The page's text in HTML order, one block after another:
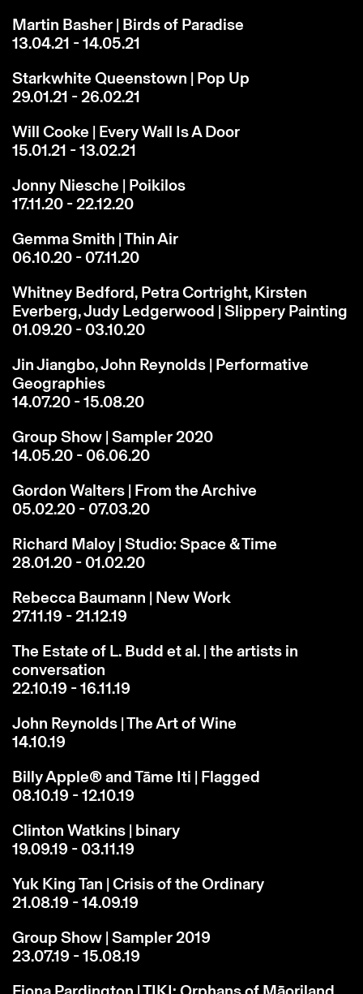
Martin Basher | Birds of Paradise
13.04.21 - 14.05.21
Starkwhite Queenstown | Pop Up
29.01.21 - 26.02.21
Will Cooke | Every Wall Is A Door
15.01.21 - 13.02.21
Jonny Niesche | Poikilos
17.11.20 - 22.12.20
Gemma Smith | Thin Air
06.10.20 - 07.11.20
Whitney Bedford, Petra Cortright, Kirsten
Everberg, Judy Ledgerwood | Slippery Painting
01.09.20 - 03.10.20
Jin Jiangbo, John Reynolds | Performative
Geographies
14.07.20 - 15.08.20
Group Show | Sampler 2020
14.05.20 - 06.06.20
Gordon Walters | From the Archive
05.02.20 - 07.03.20
Richard Maloy | Studio: Space & Time
28.01.20 - 01.02.20
Rebecca Baumann | New Work
27.11.19 - 21.12.19
The Estate of L. Budd et al. | the artists in
conversation
22.10.19 - 16.11.19
John Reynolds | The Art of Wine
14.10.19
Billy Apple® and Tāme Iti | Flagged
08.10.19 - 12.10.19
Clinton Watkins | binary
19.09.19 - 03.11.19
Yuk King Tan | Crisis of the Ordinary
21.08.19 - 14.09.19
Group Show | Sampler 2019
23.07.19 - 15.08.19